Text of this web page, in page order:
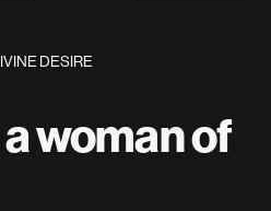
DESIRE
woman of